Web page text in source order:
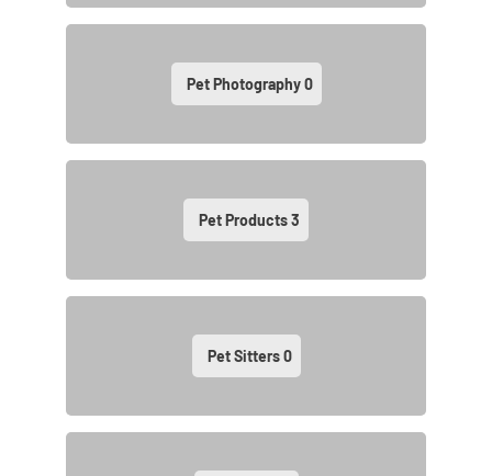
Pet Photography0
Pet Products3
Pet Sitters0